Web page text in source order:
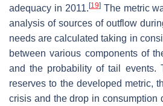
adequacy in 2011. [19]The metric
analysis of sources of outflow
needs are calculated taking in
between various components of
and the probability of tail events.
reserves to the developed metric,
crisis and the drop in consumption